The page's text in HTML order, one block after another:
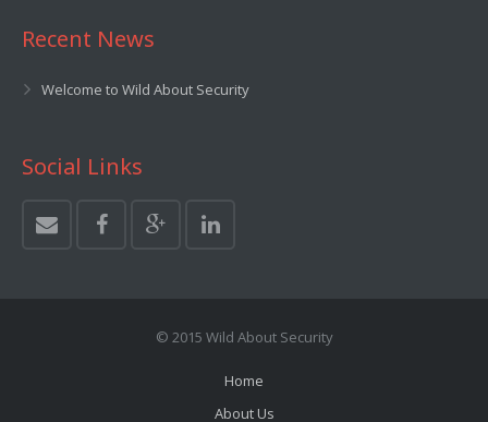
Recent News
Welcome to Wild About Security
Social Links
© 2015 Wild About Security
Home
About Us